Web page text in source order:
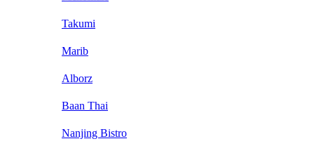
Takumi
Marib
Alborz
Baan Thai
Nanjing Bistro